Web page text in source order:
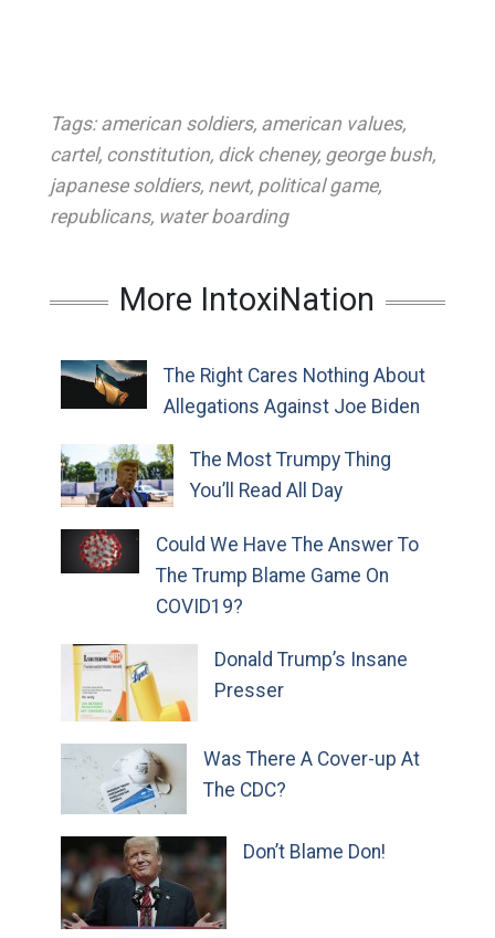
Tags: american soldiers, american values,
cartel, constitution, dick cheney, george bush,
japanese soldiers, newt, political game,
republicans, water boarding
More IntoxiNation
The Right Cares Nothing About
Allegations Against Joe Biden
The Most Trumpy Thing
You’ll Read All Day
Could We Have The Answer To
The Trump Blame Game On
COVID19?
Donald Trump’s Insane
Presser
Was There A Cover-up At
The CDC?
Don’t Blame Don!